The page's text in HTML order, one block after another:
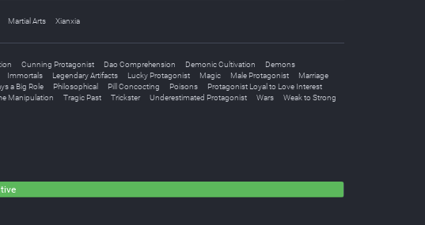
Martial Arts Xianxia
Cunning Protagonist Dao Comprehension Demonic Cultivation
Demons
Immortals Legendary Artifacts Lucky Protagonist Magic Male Protagonist
Marriage
a Big Role Philosophical Pill Concocting Poisons
Protagonist Loyal to Love Interest
Manipulation Tragic Past Trickster Underestimated Protagonist Wars Weak to Strong